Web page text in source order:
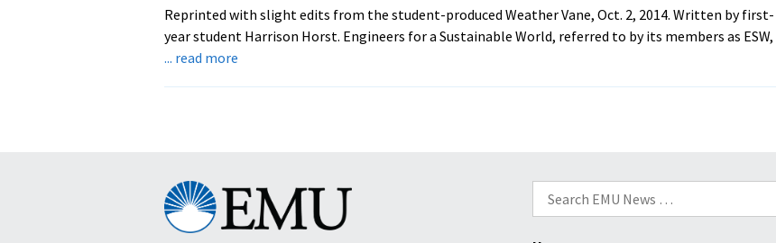
voyage
Retirement
Community
to
Reprinted with slight edits from the student-produced Weather Vane, Oct. 2, 2014. Written by first-
year student Harrison Horst. Engineers for a Sustainable World, referred to by its members as ESW,
... read more
a
club
tackling
Search
for:
Eastern
Mennonite
University